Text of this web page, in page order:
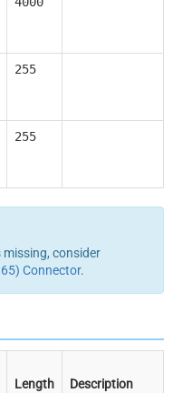
255
255
consider
Connector.
Length Description